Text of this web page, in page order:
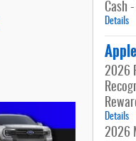
Cash
Details
2026
Details
2026